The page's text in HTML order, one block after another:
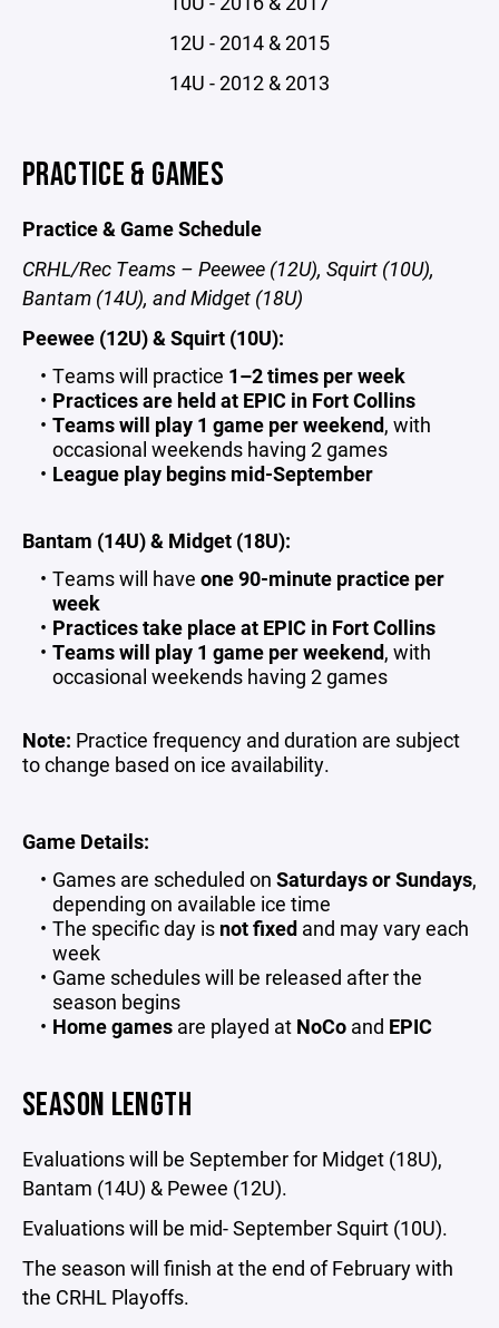
12U - 2014 & 2015
14U - 2012 & 2013
PRACTICE & GAMES
Practice & Game Schedule
CRHL/Rec Teams – Peewee (12U), Squirt (10U),
Bantam (14U), and Midget (18U)
Peewee (12U) & Squirt (10U):
Teams will practice 1–2 times per week
Practices are held at EPIC in Fort Collins
Teams will play 1 game per weekend, with
occasional weekends having 2 games
League play begins mid-September
Bantam (14U) & Midget (18U):
Teams will have one 90-minute practice per
week
Practices take place at EPIC in Fort Collins
Teams will play 1 game per weekend, with
occasional weekends having 2 games
Note: Practice frequency and duration are subject
to change based on ice availability.
Game Details:
Games are scheduled on Saturdays or Sundays,
depending on available ice time
The specific day is not fixedand may vary each
week
Game schedules will be released after the
season begins
Home gamesare played at NoCoand EPIC
SEASON LENGTH
Evaluations will be September for Midget (18U),
Bantam (14U) & Pewee (12U).
Evaluations will be mid- September Squirt (10U).
The season will finish at the end of February with
the CRHL Playoffs.